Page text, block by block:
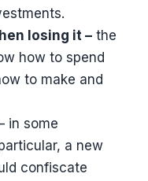
losing it – the
how to spend
to make and
in some
a new
confiscate